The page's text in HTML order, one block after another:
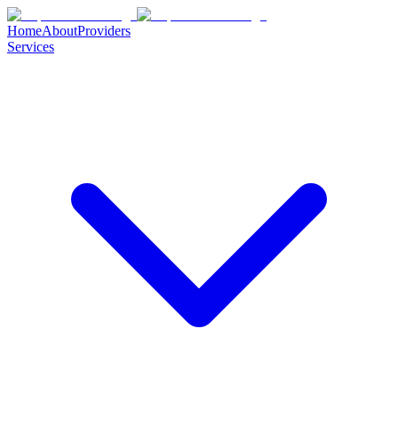
HomeAboutProviders
Services